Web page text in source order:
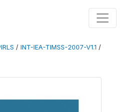
/ INT-IEA-TIMSS-2007-V1.1 /